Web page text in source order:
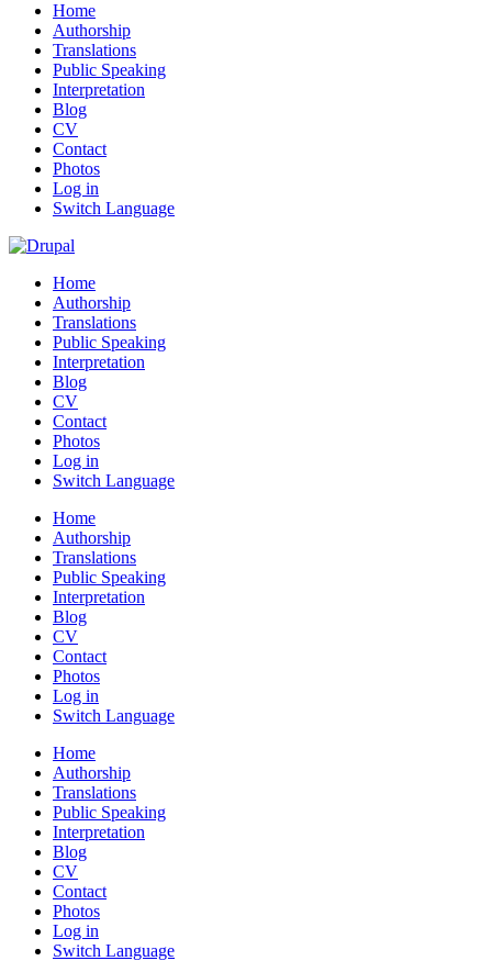
Home
Authorship
Translations
Public Speaking
Interpretation
Blog
CV
Contact
Photos
Log in
Switch Language
Home
Authorship
Translations
Public Speaking
Interpretation
Blog
CV
Contact
Photos
Log in
Switch Language
Home
Authorship
Translations
Public Speaking
Interpretation
Blog
CV
Contact
Photos
Log in
Switch Language
Home
Authorship
Translations
Public Speaking
Interpretation
Blog
CV
Contact
Photos
Log in
Switch Language